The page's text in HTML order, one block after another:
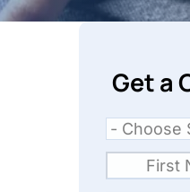
Get a